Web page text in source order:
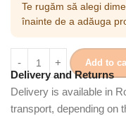
Te rugăm să alegi
înainte de a adăuga
Add to
Delivery and Returns
Delivery is available in
transport, depending on